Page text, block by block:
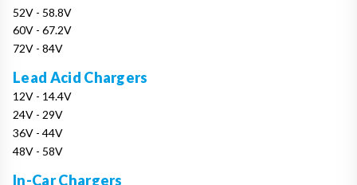
52V - 58.8V
60V - 67.2V
72V - 84V
Lead Acid Chargers
12V - 14.4V
24V - 29V
36V - 44V
48V - 58V
In-Car Chargers